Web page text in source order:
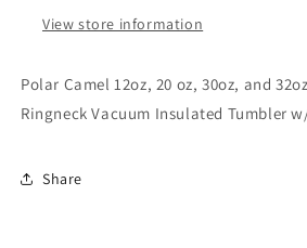
View store information
Polar Camel 12oz, 20 oz, 30oz, and
Ringneck Vacuum Insulated Tumbler
Share